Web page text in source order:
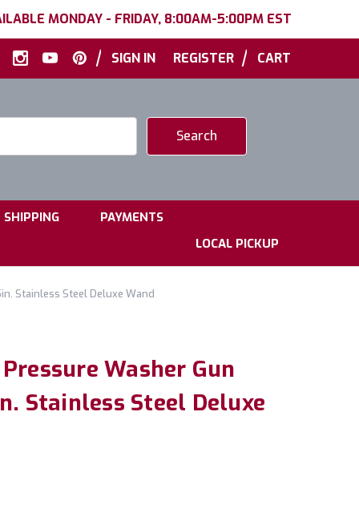
MONDAY - FRIDAY, 8:00AM-5:00PM EST
| SIGN IN REGISTER | CART
SHIPPING PAYMENTS
LOCAL PICKUP
Stainless Steel Deluxe Wand
Washer Gun
Stainless Steel Deluxe